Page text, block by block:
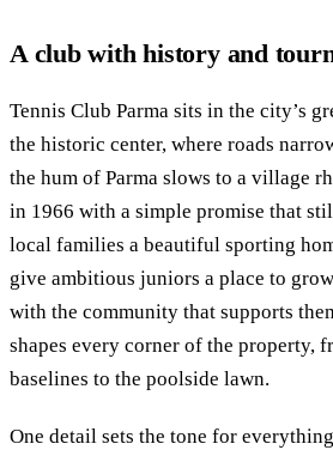
A club with history and
Tennis Club Parma sits in the city’s
the historic center, where roads
the hum of Parma slows to a village
in 1966 with a simple promise that
local families a beautiful sporting
give ambitious juniors a place to
with the community that supports
shapes every corner of the property,
baselines to the poolside lawn.
One detail sets the tone for